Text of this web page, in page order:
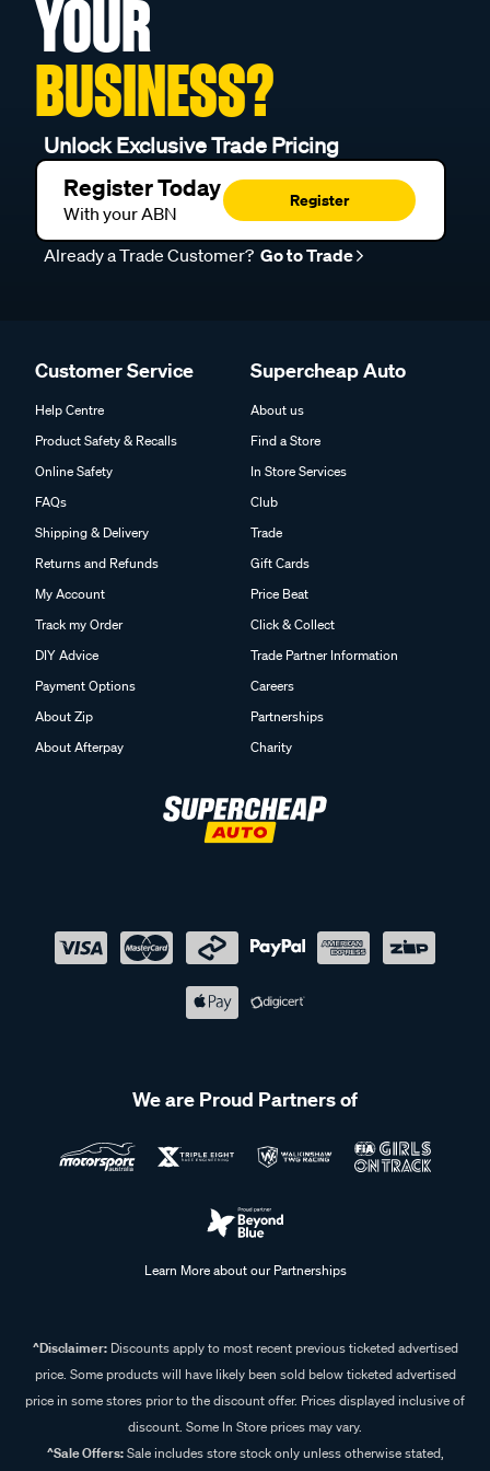
YOUR
BUSINESS?
Unlock Exclusive Trade Pricing
Register Today
With your ABN
Register
Already a Trade Customer? Go to Trade
Customer Service
Help Centre
Product Safety & Recalls
Online Safety
FAQs
Shipping & Delivery
Returns and Refunds
My Account
Track my Order
DIY Advice
Payment Options
About Zip
About Afterpay
Supercheap Auto
About us
Find a Store
In Store Services
Club
Trade
Gift Cards
Price Beat
Click & Collect
Trade Partner Information
Careers
Partnerships
Charity
We are Proud Partners of
Learn More about our Partnerships
^Disclaimer:Discounts apply to most recent previous ticketed advertised
price. Some products will have likely been sold below ticketed advertised
price in some stores prior to the discount offer. Prices displayed inclusive of
discount. Some In Store prices may vary.
^Sale Offers:Sale includes store stock only unless otherwise stated,